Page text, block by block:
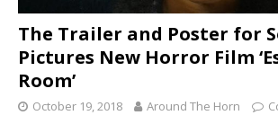
The Trailer and Poster for
Pictures New Horror Film
Room’
October 19, 2018 Around The Horn